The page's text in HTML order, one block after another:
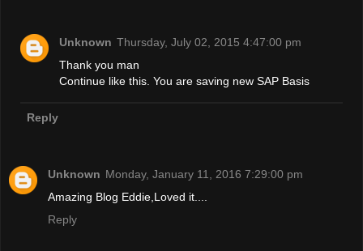
Unknown Thursday, July 02, 2015 4:47:00 pm
Thank you man
Continue like this. You are saving new SAP Basis
Reply
Unknown Monday, January 11, 2016 7:29:00 pm
Amazing Blog Eddie,Loved it....
Reply